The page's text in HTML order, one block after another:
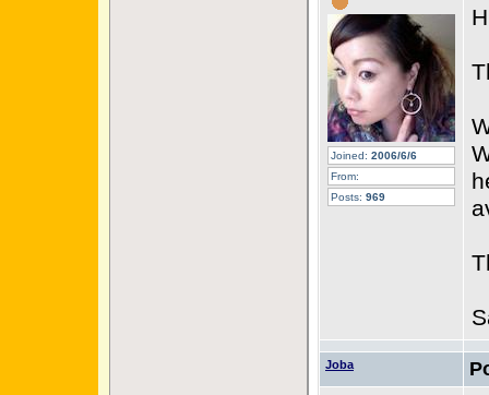
Joined: 2006/6/6
From:
Posts: 969
Joba